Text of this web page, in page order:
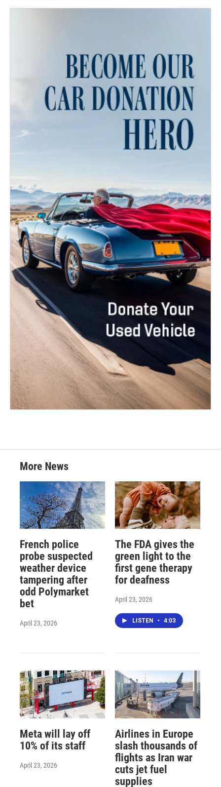
More News
French police
probe suspected
weather device
tampering after
odd Polymarket
bet
April 23, 2026
The FDA gives the
green light to the
first gene therapy
for deafness
April 23, 2026
LISTEN • 4:03
Meta will lay off
10% of its staff
April 23, 2026
Airlines in Europe
slash thousands of
flights as Iran war
cuts jet fuel
supplies